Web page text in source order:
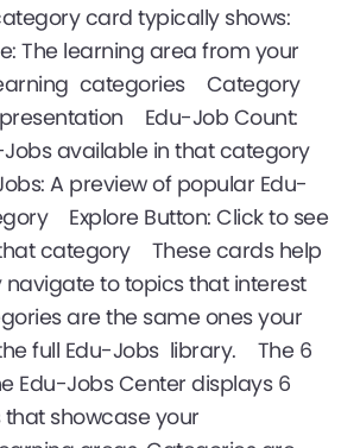
card typically shows:
The learning area from your
categories Category
Edu-Job Count:
available in that category
A preview of popular Edu-
Explore Button: Click to see
category These cards help
navigate to topics that interest
are the same ones your
full Edu-Jobs library. The 6
Edu-Jobs Center displays 6
showcase your